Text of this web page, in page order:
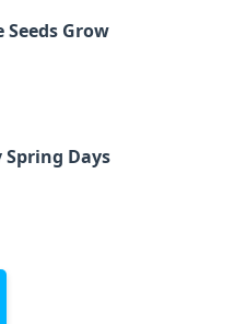
Seeds Grow
Spring Days